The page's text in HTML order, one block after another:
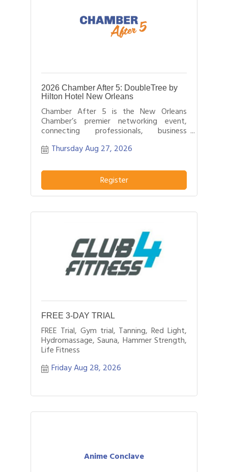
2026 Chamber After 5: DoubleTree by
Hilton Hotel New Orleans
Chamber After 5 is the New Orleans
Chamber’s premier networking event,
connecting professionals, business
hours.Thursday Aug 27, 2026
Register
FREE 3-DAY TRIAL
FREE Trial, Gym trial, Tanning, Red Light,
Hydromassage, Sauna, Hammer Strength,
Life Fitness
Friday Aug 28, 2026
Anime Conclave